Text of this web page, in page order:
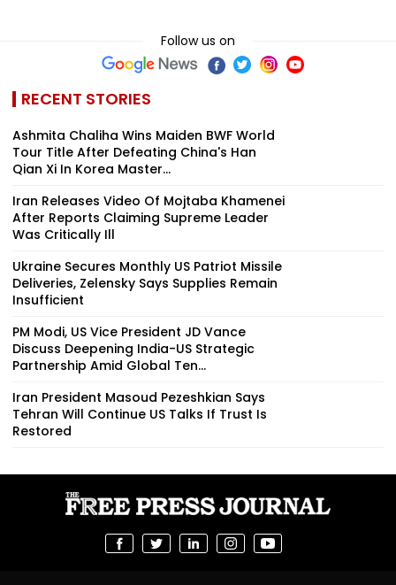
Follow us on
RECENT STORIES
Ashmita Chaliha Wins Maiden BWF World
Tour Title After Defeating China's Han
Qian Xi In Korea Master...
Iran Releases Video Of Mojtaba Khamenei
After Reports Claiming Supreme Leader
Was Critically Ill
Ukraine Secures Monthly US Patriot Missile
Deliveries, Zelensky Says Supplies Remain
Insufficient
PM Modi, US Vice President JD Vance
Discuss Deepening India-US Strategic
Partnership Amid Global Ten...
Iran President Masoud Pezeshkian Says
Tehran Will Continue US Talks If Trust Is
Restored